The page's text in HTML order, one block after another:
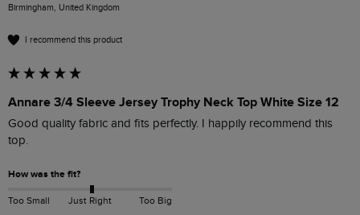
Birmingham, United Kingdom
I recommend this product
Annare 3/4 Sleeve Jersey Trophy Neck Top White Size 12
Good quality fabric and fits perfectly. I happily recommend this
top.
How was the fit?
Too Small Just Right Too Big